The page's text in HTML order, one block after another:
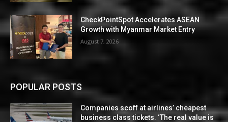
CheckPointSpot Accelerates ASEAN
Growth with Myanmar Market Entry
August 7, 2026
POPULAR POSTS
Companies scoff at airlines’ cheapest
business class tickets. ‘The real value is